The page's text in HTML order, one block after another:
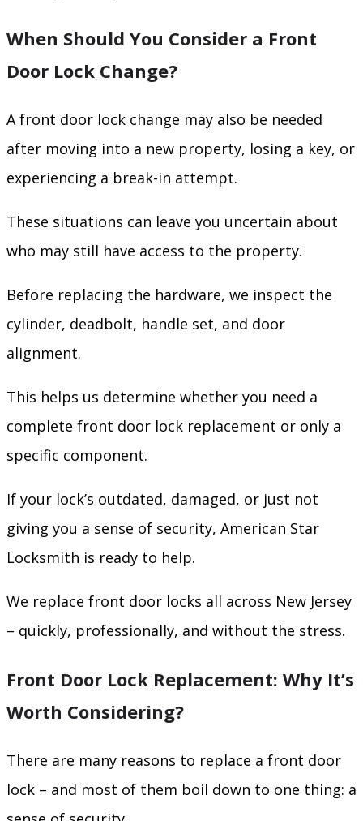
When Should You Consider a Front
Door Lock Change?
A front door lock change may also be needed
after moving into a new property, losing a key, or
experiencing a break-in attempt.
These situations can leave you uncertain about
who may still have access to the property.
Before replacing the hardware, we inspect the
cylinder, deadbolt, handle set, and door
alignment.
This helps us determine whether you need a
complete front door lock replacement or only a
specific component.
If your lock’s outdated, damaged, or just not
giving you a sense of security, American Star
Locksmith is ready to help.
We replace front door locks all across New Jersey
– quickly, professionally, and without the stress.
Front Door Lock Replacement: Why It’s
Worth Considering?
There are many reasons to replace a front door
lock – and most of them boil down to one thing: a